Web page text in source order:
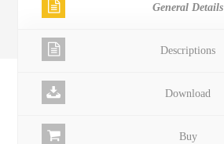
General Details
Descriptions
Download
Buy